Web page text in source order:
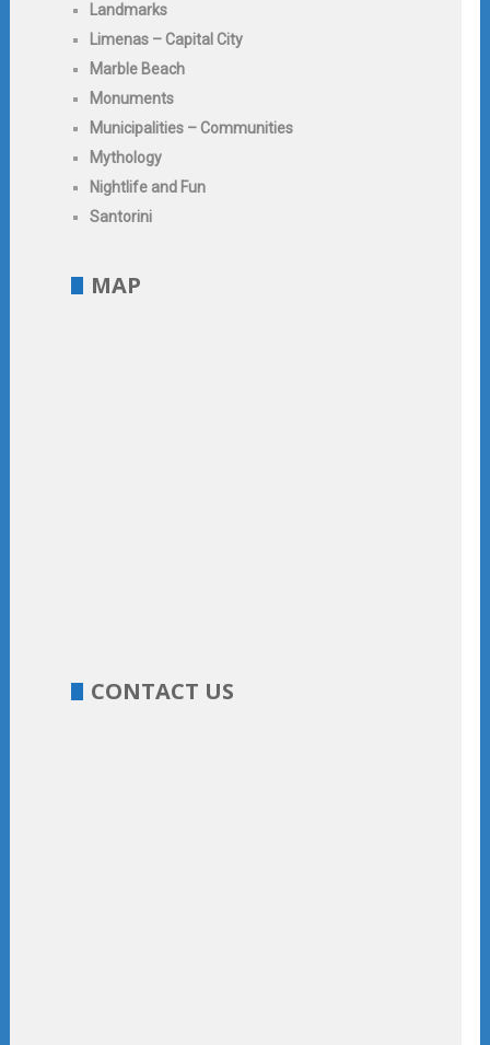
Landmarks
Limenas – Capital City
Marble Beach
Monuments
Municipalities – Communities
Mythology
Nightlife and Fun
Santorini
MAP
CONTACT US